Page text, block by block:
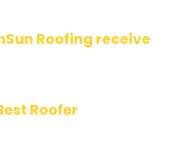
Roofing receive
Roofer